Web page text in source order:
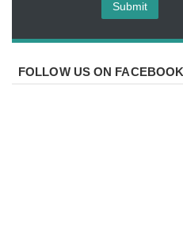
FOLLOW US ON FACEBOOK